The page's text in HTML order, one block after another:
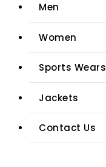
Men
Women
Sports Wears
Jackets
Contact Us